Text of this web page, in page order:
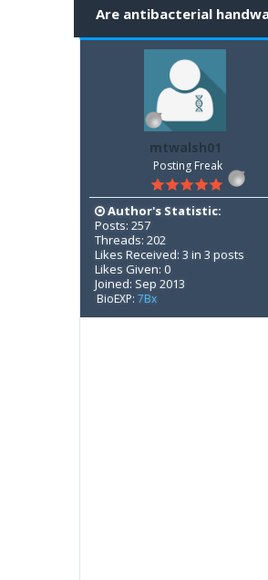
Are antibacterial
mtwalsh01
Posting Freak
Author's Statistic:
Posts: 257
Threads: 202
Likes Received: 3 in 3 posts
Likes Given: 0
Joined: Sep 2013
BioEXP: 7Bx